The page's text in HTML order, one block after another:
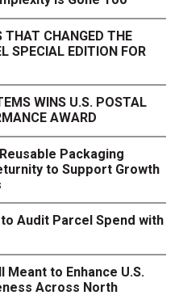
THAT CHANGED THE
SPECIAL EDITION FOR
WINS U.S. POSTAL
AWARD
Packaging
to Support Growth
Audit Parcel Spend with
Meant to Enhance U.S.
Across North